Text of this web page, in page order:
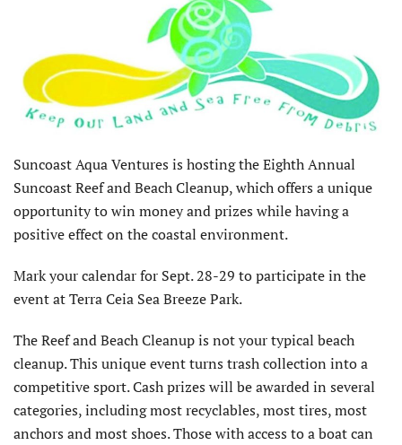
Suncoast Aqua Ventures is hosting the Eighth Annual
Suncoast Reef and Beach Cleanup, which offers a unique
opportunity to win money and prizes while having a
positive effect on the coastal environment.
Mark your calendar for Sept. 28-29 to participate in the
event at Terra Ceia Sea Breeze Park.
The Reef and Beach Cleanup is not your typical beach
cleanup. This unique event turns trash collection into a
competitive sport. Cash prizes will be awarded in several
categories, including most recyclables, most tires, most
anchors and most shoes. Those with access to a boat can